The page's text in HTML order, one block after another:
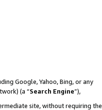
Google, Yahoo, Bing, or any
(a “Search Engine”),
site, without requiring the